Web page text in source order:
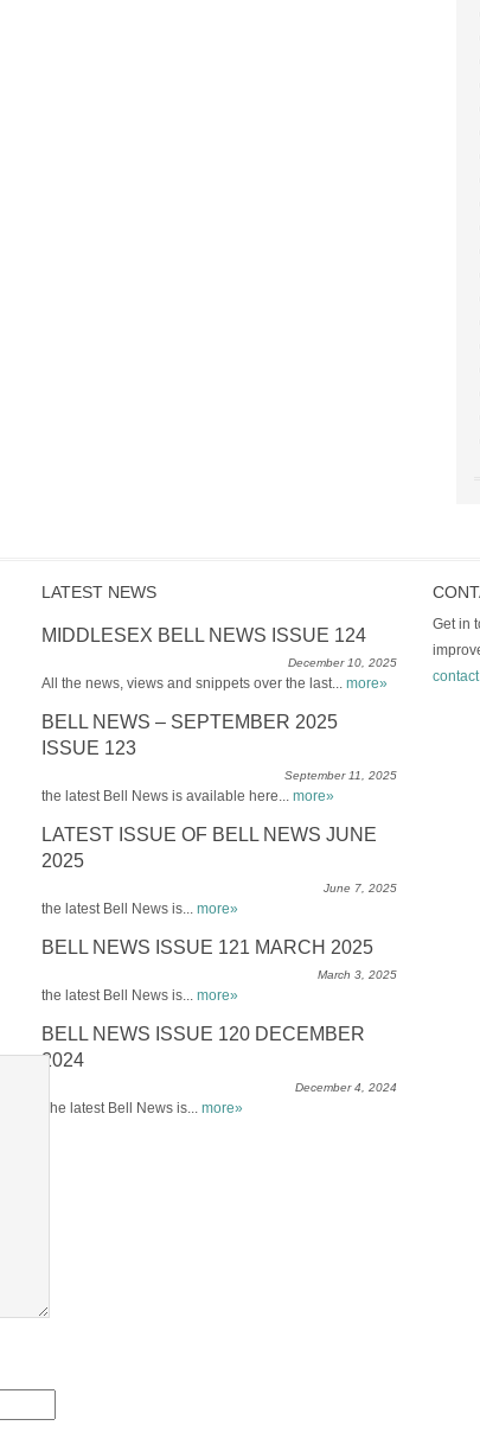
LATEST NEWS
MIDDLESEX BELL NEWS ISSUE 124
December 10, 2025
All the news, views and snippets over the last... more»
BELL NEWS – SEPTEMBER 2025
ISSUE 123
September 11, 2025
the latest Bell News is available here... more»
LATEST ISSUE OF BELL NEWS JUNE
2025
June 7, 2025
the latest Bell News is... more»
BELL NEWS ISSUE 121 MARCH 2025
March 3, 2025
the latest Bell News is... more»
BELL NEWS ISSUE 120 DECEMBER
2024
December 4, 2024
The latest Bell News is... more»
Get in